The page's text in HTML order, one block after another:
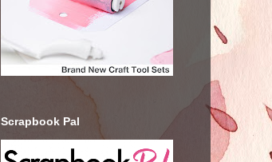
Scrapbook Pal